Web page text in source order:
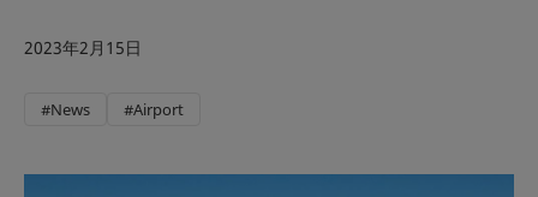
2023年2月15日
#News #Airport